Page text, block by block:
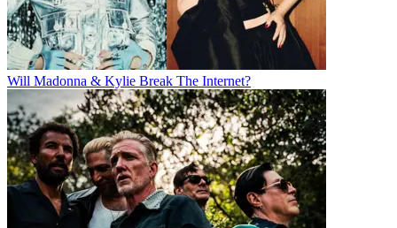
Will Madonna & Kylie Break The Internet?